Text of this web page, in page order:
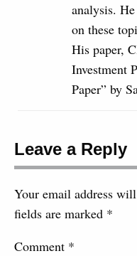
analysis.
on these
His paper,
Investment
Paper” by
Leave a Reply
Your email address
fields are marked *
Comment *